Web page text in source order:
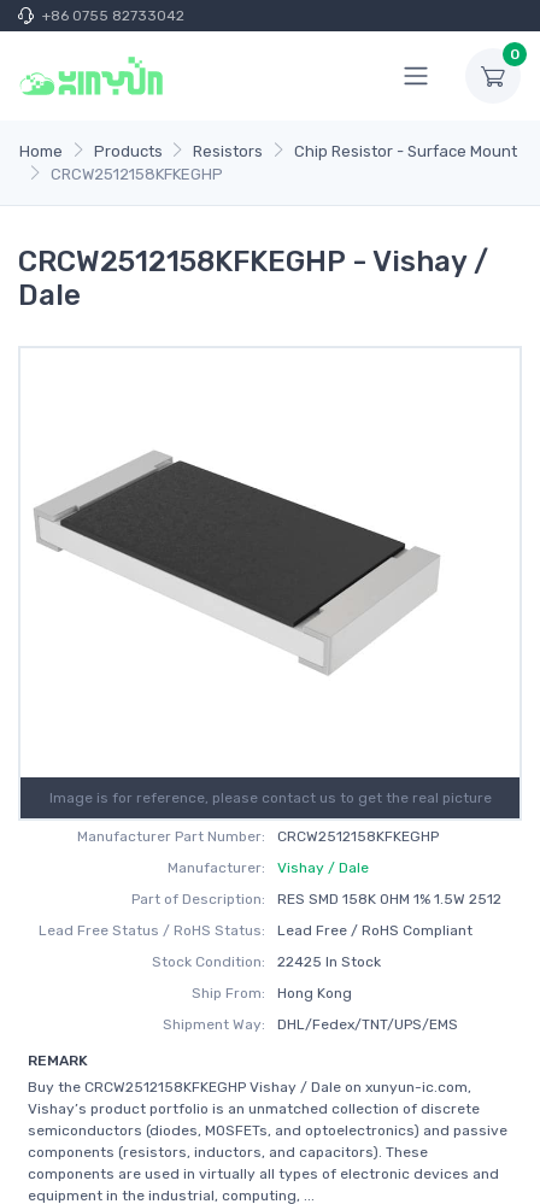
+86 0755 82733042
0
Home Products Resistors
Chip Resistor - Surface Mount
CRCW2512158KFKEGHP
CRCW2512158KFKEGHP - Vishay /
Dale
Image is for reference, please contact us to get the real picture
Manufacturer Part Number:
CRCW2512158KFKEGHP
Manufacturer:
Vishay / Dale
Part of Description:
RES SMD 158K OHM 1% 1.5W 2512
Lead Free Status / RoHS Status:
Lead Free / RoHS Compliant
Stock Condition:
22425 In Stock
Ship From:
Hong Kong
Shipment Way:
DHL/Fedex/TNT/UPS/EMS
REMARK
Buy the CRCW2512158KFKEGHP Vishay / Dale on xunyun-ic.com,
Vishay’s product portfolio is an unmatched collection of discrete
semiconductors (diodes, MOSFETs, and optoelectronics) and passive
components (resistors, inductors, and capacitors). These
components are used in virtually all types of electronic devices and
equipment in the industrial, computing, ...